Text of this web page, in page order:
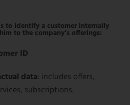
to identify a customer internally
to the company’s offerings:
ID
data: includes offers,
subscriptions.